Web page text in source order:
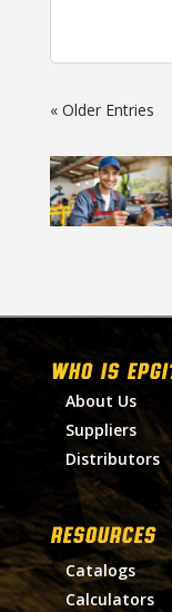
« Older Entries
WHO IS
About Us
Suppliers
Distributors
RESOURCES
Catalogs
Calculators